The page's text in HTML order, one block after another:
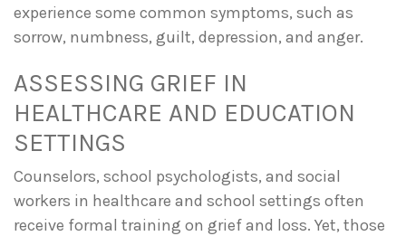
experience some common symptoms, such as
sorrow, numbness, guilt, depression, and anger.
ASSESSING GRIEF IN
HEALTHCARE AND EDUCATION
SETTINGS
Counselors, school psychologists, and social
workers in healthcare and school settings often
receive formal training on grief and loss. Yet, those